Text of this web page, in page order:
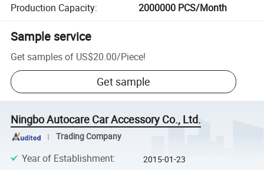
Production Capacity: 2000000 PCS/Month
Sample service
Get samples of US$20.00/Piece!
Get sample
Ningbo Autocare Car Accessory Co., Ltd.
Trading Company
Year of Establishment: 2015-01-23